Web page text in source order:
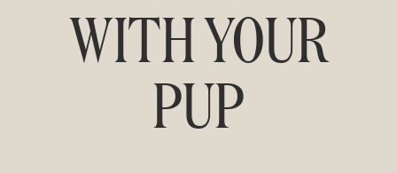
WITH YOUR
PUP